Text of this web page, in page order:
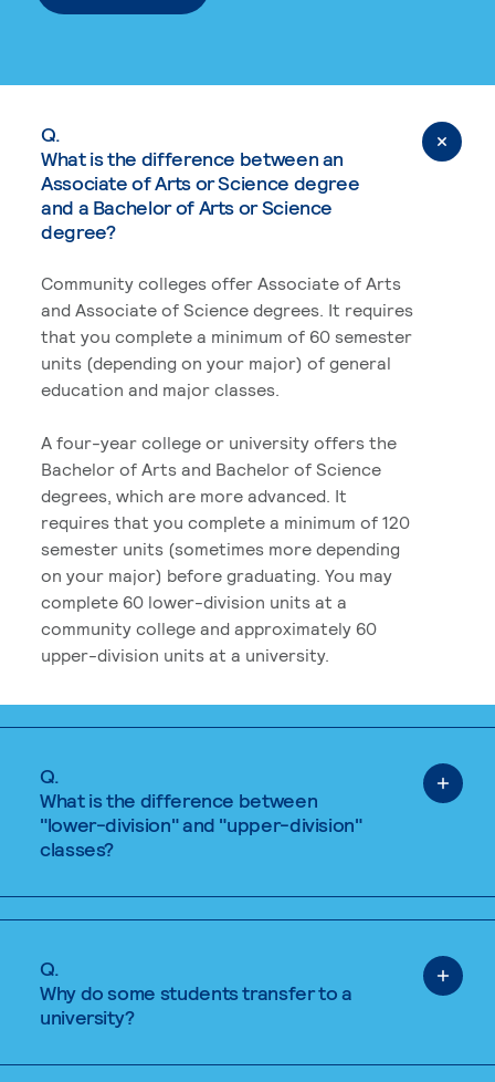
Q.
What is the difference between an
Associate of Arts or Science degree
and a Bachelor of Arts or Science
degree?
Community colleges offer Associate of Arts
and Associate of Science degrees. It requires
that you complete a minimum of 60 semester
units (depending on your major) of general
education and major classes.
A four-year college or university offers the
Bachelor of Arts and Bachelor of Science
degrees, which are more advanced. It
requires that you complete a minimum of 120
semester units (sometimes more depending
on your major) before graduating. You may
complete 60 lower-division units at a
community college and approximately 60
upper-division units at a university.
Q.
What is the difference between
"lower-division" and "upper-division"
classes?
Q.
Why do some students transfer to a
university?